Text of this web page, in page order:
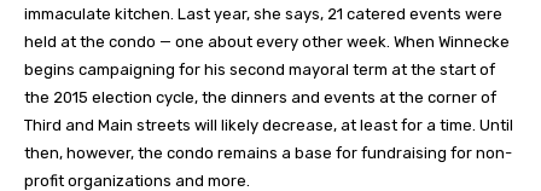
immaculate kitchen. Last year, she says, 21 catered events were
held at the condo — one about every other week. When Winnecke
begins campaigning for his second mayoral term at the start of
the 2015 election cycle, the dinners and events at the corner of
Third and Main streets will likely decrease, at least for a time. Until
then, however, the condo remains a base for fundraising for non-
profit organizations and more.